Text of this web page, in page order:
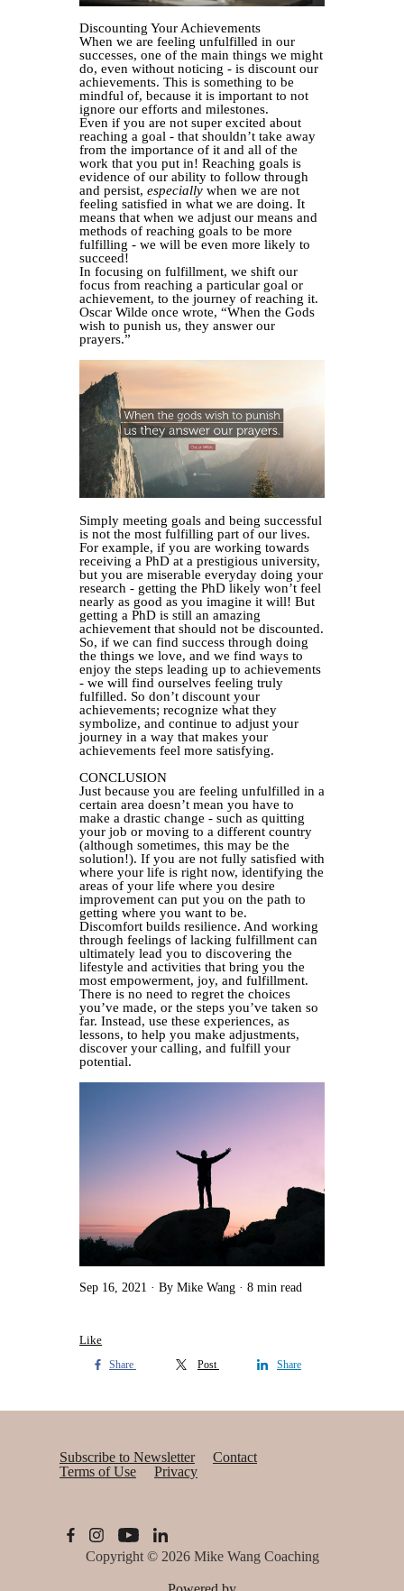
Discounting Your Achievements
When we are feeling unfulfilled in our
successes, one of the main things we might
do, even without noticing - is discount our
achievements. This is something to be
mindful of, because it is important to not
ignore our efforts and milestones.
Even if you are not super excited about
reaching a goal - that shouldn’t take away
from the importance of it and all of the
work that you put in! Reaching goals is
evidence of our ability to follow through
and persist, especially when we are not
feeling satisfied in what we are doing. It
means that when we adjust our means and
methods of reaching goals to be more
fulfilling - we will be even more likely to
succeed!
In focusing on fulfillment, we shift our
focus from reaching a particular goal or
achievement, to the journey of reaching it.
Oscar Wilde once wrote, “When the Gods
wish to punish us, they answer our
prayers.”
Simply meeting goals and being successful
is not the most fulfilling part of our lives.
For example, if you are working towards
receiving a PhD at a prestigious university,
but you are miserable everyday doing your
research - getting the PhD likely won’t feel
nearly as good as you imagine it will! But
getting a PhD is still an amazing
achievement that should not be discounted.
So, if we can find success through doing
the things we love, and we find ways to
enjoy the steps leading up to achievements
- we will find ourselves feeling truly
fulfilled. So don’t discount your
achievements; recognize what they
symbolize, and continue to adjust your
journey in a way that makes your
achievements feel more satisfying.
CONCLUSION
Just because you are feeling unfulfilled in a
certain area doesn’t mean you have to
make a drastic change - such as quitting
your job or moving to a different country
(although sometimes, this may be the
solution!). If you are not fully satisfied with
where your life is right now, identifying the
areas of your life where you desire
improvement can put you on the path to
getting where you want to be.
Discomfort builds resilience. And working
through feelings of lacking fulfillment can
ultimately lead you to discovering the
lifestyle and activities that bring you the
most empowerment, joy, and fulfillment.
There is no need to regret the choices
you’ve made, or the steps you’ve taken so
far. Instead, use these experiences, as
lessons, to help you make adjustments,
discover your calling, and fulfill your
potential.
Sep 16, 2021 By Mike Wang 8 min read
Like
Share Post Share
Subscribe to Newsletter
Contact
Terms of Use
Privacy
Copyright © 2026 Mike Wang Coaching